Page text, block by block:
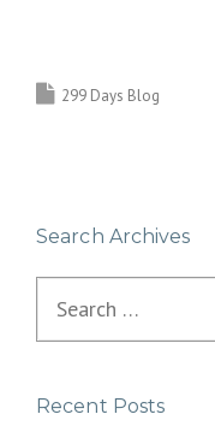
299 Days Blog
Search Archives
Recent Posts